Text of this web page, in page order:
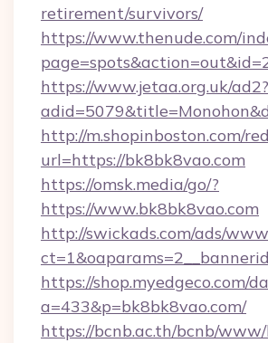
retirement/survivors/
https://www.thenude.com/
https://www.jetaa.org.uk/ad2?
http://m.shopinboston.com/
url=https://bk8bk8vao.com
https://omsk.media/go/?
https://www.bk8bk8vao.com
http://swickads.com/ads/
https://shop.myedgeco.com/
a=433&p=bk8bk8vao.com/
https://bcnb.ac.th/bcnb/